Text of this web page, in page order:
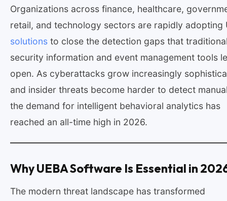
Organizations across finance, healthcare,
retail, and technology sectors are rapidly adopting
solutions to close the detection gaps that
security information and event management tools
open. As cyberattacks grow increasingly
and insider threats become harder to detect
the demand for intelligent behavioral analytics has
reached an all-time high in 2026.
Why UEBA Software Is Essential in
The modern threat landscape has transformed